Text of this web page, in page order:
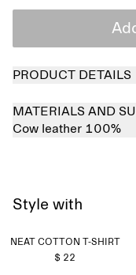
PRODUCT DETAILS
MATERIALS AND
Cow leather 100%
Style with
NEAT COTTON T-SHIRT
$ 22